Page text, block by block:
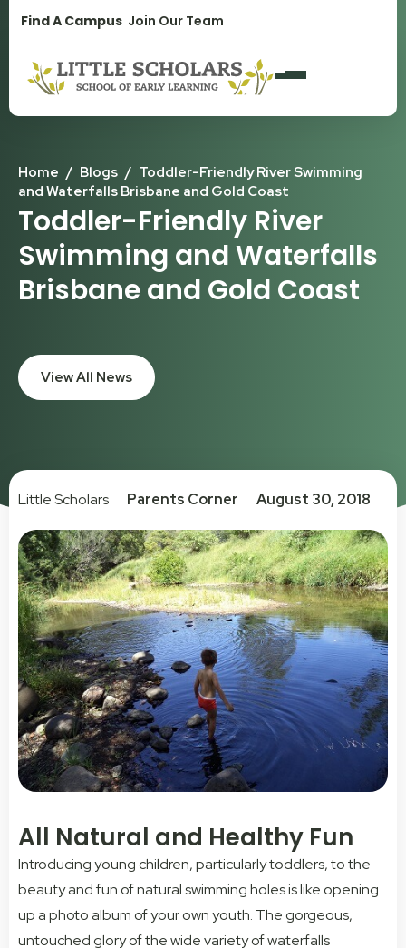
Find A Campus Join Our Team
Home / Blogs / Toddler-Friendly River Swimming
and Waterfalls Brisbane and Gold Coast
Toddler-Friendly River
Swimming and Waterfalls
Brisbane and Gold Coast
View All News
Little Scholars Parents Corner August 30, 2018
All Natural and Healthy Fun
Introducing young children, particularly toddlers, to the
beauty and fun of natural swimming holes is like opening
up a photo album of your own youth. The gorgeous,
untouched glory of the wide variety of waterfalls